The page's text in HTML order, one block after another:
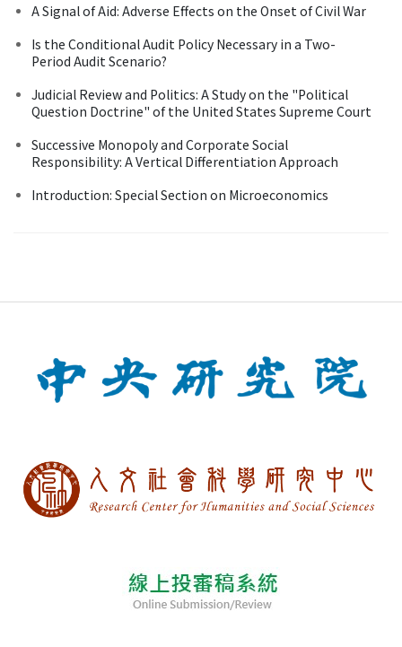
A Signal of Aid: Adverse Effects on the Onset of Civil War
Is the Conditional Audit Policy Necessary in a Two-
Period Audit Scenario?
Judicial Review and Politics: A Study on the "Political
Question Doctrine" of the United States Supreme Court
Successive Monopoly and Corporate Social
Responsibility: A Vertical Differentiation Approach
Introduction: Special Section on Microeconomics